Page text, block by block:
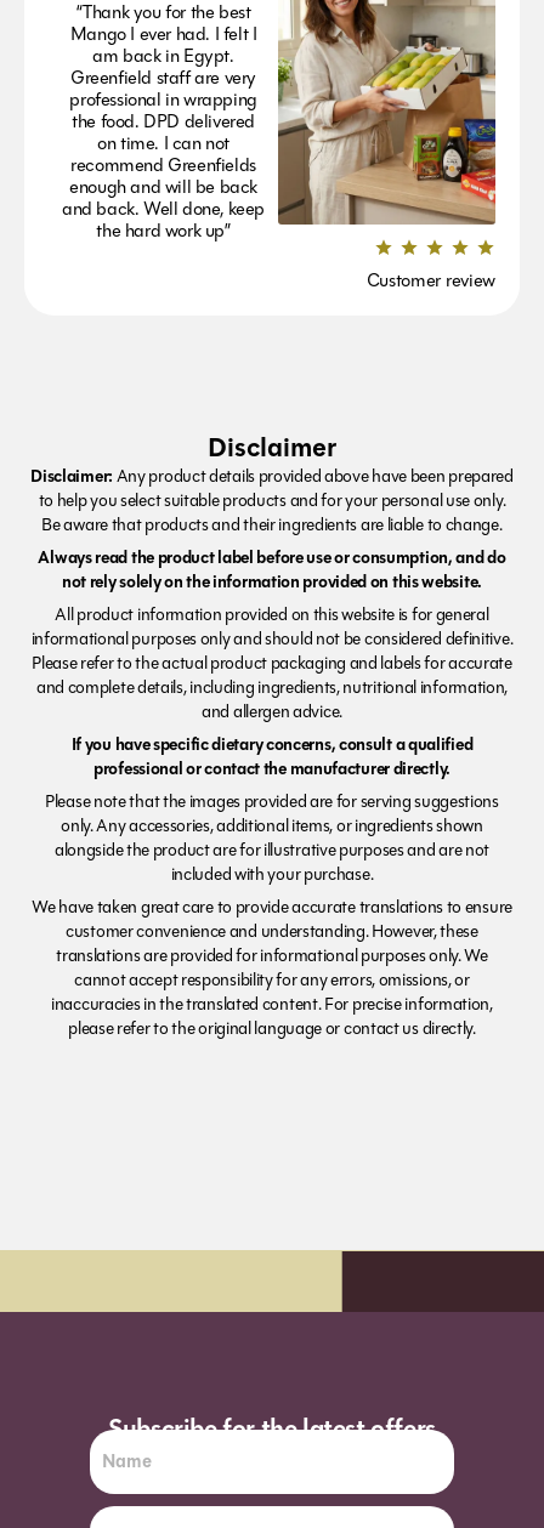
“Thank you for the best
Mango I ever had. I felt I
am back in Egypt.
Greenfield staff are very
professional in wrapping
the food. DPD delivered
on time. I can not
recommend Greenfields
enough and will be back
and back. Well done, keep
the hard work up”
Customer review
Disclaimer
Disclaimer:Any product details provided above have been prepared
to help you select suitable products and for your personal use only.
Be aware that products and their ingredients are liable to change.
Always read the product label before use or consumption, and do
not rely solely on the information provided on this website.
All product information provided on this website is for general
informational purposes only and should not be considered definitive.
Please refer to the actual product packaging and labels for accurate
and complete details, including ingredients, nutritional information,
and allergen advice.
If you have specific dietary concerns, consult a qualified
professional or contact the manufacturer directly.
Please note that the images provided are for serving suggestions
only. Any accessories, additional items, or ingredients shown
alongside the product are for illustrative purposes and are not
included with your purchase.
We have taken great care to provide accurate translations to ensure
customer convenience and understanding. However, these
translations are provided for informational purposes only. We
cannot accept responsibility for any errors, omissions, or
inaccuracies in the translated content. For precise information,
please refer to the original language or contact us directly.
Subscribe for the latest offers